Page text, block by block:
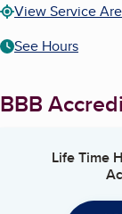
View Service
See Hours
BBB
Life Time